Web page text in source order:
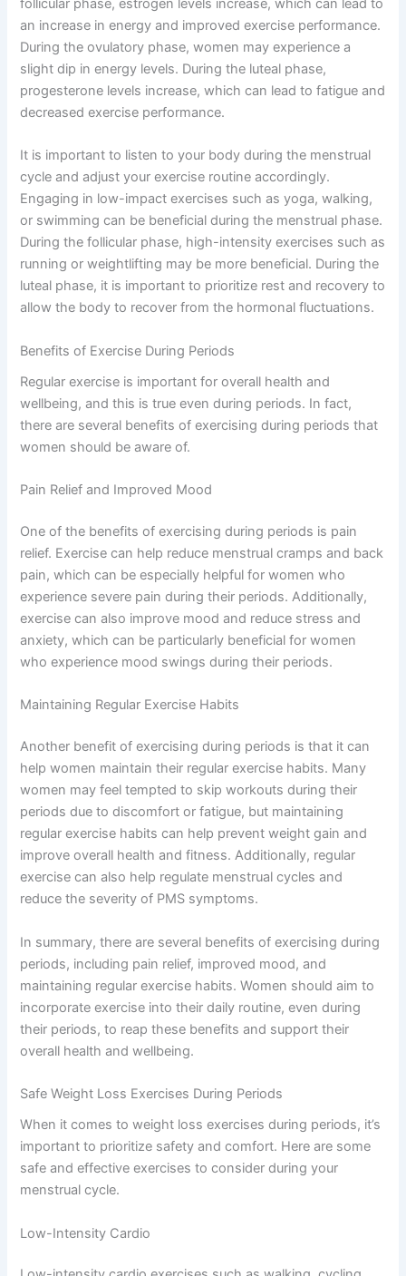
follicular phase, estrogen levels increase, which can lead to
an increase in energy and improved exercise performance.
During the ovulatory phase, women may experience a
slight dip in energy levels. During the luteal phase,
progesterone levels increase, which can lead to fatigue and
decreased exercise performance.
It is important to listen to your body during the menstrual
cycle and adjust your exercise routine accordingly.
Engaging in low-impact exercises such as yoga, walking,
or swimming can be beneficial during the menstrual phase.
During the follicular phase, high-intensity exercises such as
running or weightlifting may be more beneficial. During the
luteal phase, it is important to prioritize rest and recovery to
allow the body to recover from the hormonal fluctuations.
Benefits of Exercise During Periods
Regular exercise is important for overall health and
wellbeing, and this is true even during periods. In fact,
there are several benefits of exercising during periods that
women should be aware of.
Pain Relief and Improved Mood
One of the benefits of exercising during periods is pain
relief. Exercise can help reduce menstrual cramps and back
pain, which can be especially helpful for women who
experience severe pain during their periods. Additionally,
exercise can also improve mood and reduce stress and
anxiety, which can be particularly beneficial for women
who experience mood swings during their periods.
Maintaining Regular Exercise Habits
Another benefit of exercising during periods is that it can
help women maintain their regular exercise habits. Many
women may feel tempted to skip workouts during their
periods due to discomfort or fatigue, but maintaining
regular exercise habits can help prevent weight gain and
improve overall health and fitness. Additionally, regular
exercise can also help regulate menstrual cycles and
reduce the severity of PMS symptoms.
In summary, there are several benefits of exercising during
periods, including pain relief, improved mood, and
maintaining regular exercise habits. Women should aim to
incorporate exercise into their daily routine, even during
their periods, to reap these benefits and support their
overall health and wellbeing.
Safe Weight Loss Exercises During Periods
When it comes to weight loss exercises during periods, it’s
important to prioritize safety and comfort. Here are some
safe and effective exercises to consider during your
menstrual cycle.
Low-Intensity Cardio